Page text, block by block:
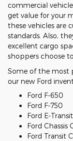
commercial
get value for your
these vehicles are
standards. Also,
excellent cargo
shoppers choose
Some of the most
our new Ford
Ford F-650
Ford F-750
Ford E-Transit
Ford Chassis
Ford Transit